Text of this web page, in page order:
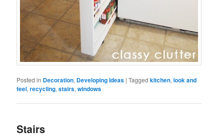
Posted in Decoration, Developing Ideas |Tagged kitchen,look and
feel,recycling,stairs,windows
Stairs